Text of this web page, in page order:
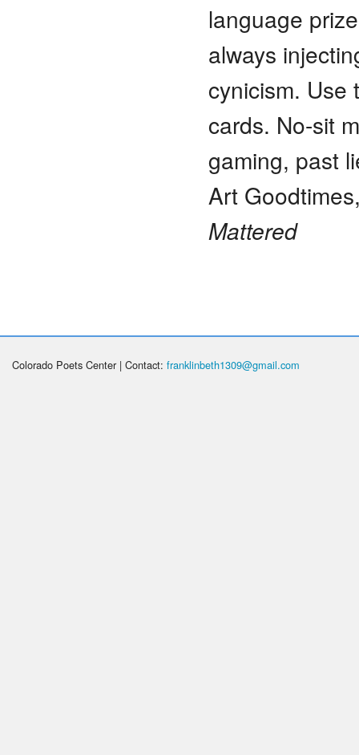
language
always
cynicism. Use
cards. No-sit
gaming, past
Art
Mattered
Colorado Poets Center | Contact: franklinbeth1309@gmail.com